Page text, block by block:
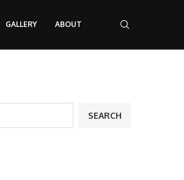
GALLERY ABOUT
SEARCH